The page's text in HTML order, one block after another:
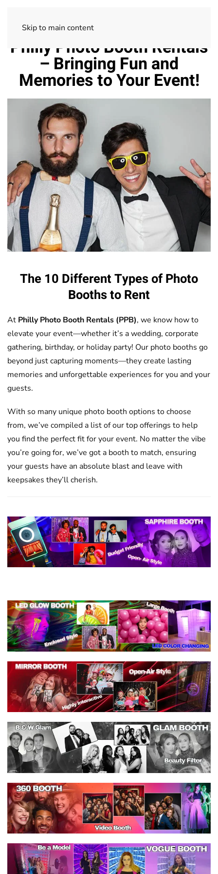
Skip to main content
Philly Photo Booth Rentals
– Bringing Fun and
Memories to Your Event!
The 10 Different Types of Photo
Booths to Rent
At Philly Photo Booth Rentals (PPB), we know how to
elevate your event—whether it’s a wedding, corporate
gathering, birthday, or holiday party! Our photo booths go
beyond just capturing moments—they create lasting
memories and unforgettable experiences for you and your
guests.
With so many unique photo booth options to choose
from, we’ve compiled a list of our top offerings to help
you find the perfect fit for your event. No matter the vibe
you’re going for, we’ve got a booth to match, ensuring
your guests have an absolute blast and leave with
keepsakes they’ll cherish.